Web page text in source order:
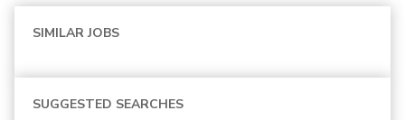
SIMILAR JOBS
SUGGESTED SEARCHES